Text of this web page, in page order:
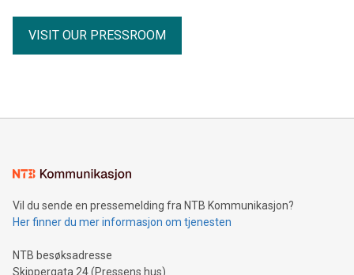
VISIT OUR PRESSROOM
Vil du sende en pressemelding fra NTB Kommunikasjon?
Her finner du mer informasjon om tjenesten
NTB besøksadresse
Skippergata 24 (Pressens hus)